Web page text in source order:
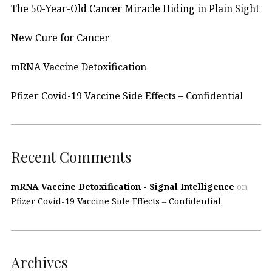
The 50-Year-Old Cancer Miracle Hiding in Plain Sight
New Cure for Cancer
mRNA Vaccine Detoxification
Pfizer Covid-19 Vaccine Side Effects – Confidential
Recent Comments
mRNA Vaccine Detoxification - Signal Intelligence on
Pfizer Covid-19 Vaccine Side Effects – Confidential
Archives